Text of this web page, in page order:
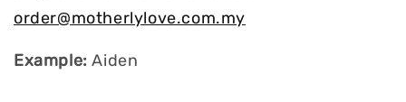
order@motherlylove.com.my
Example: Aiden